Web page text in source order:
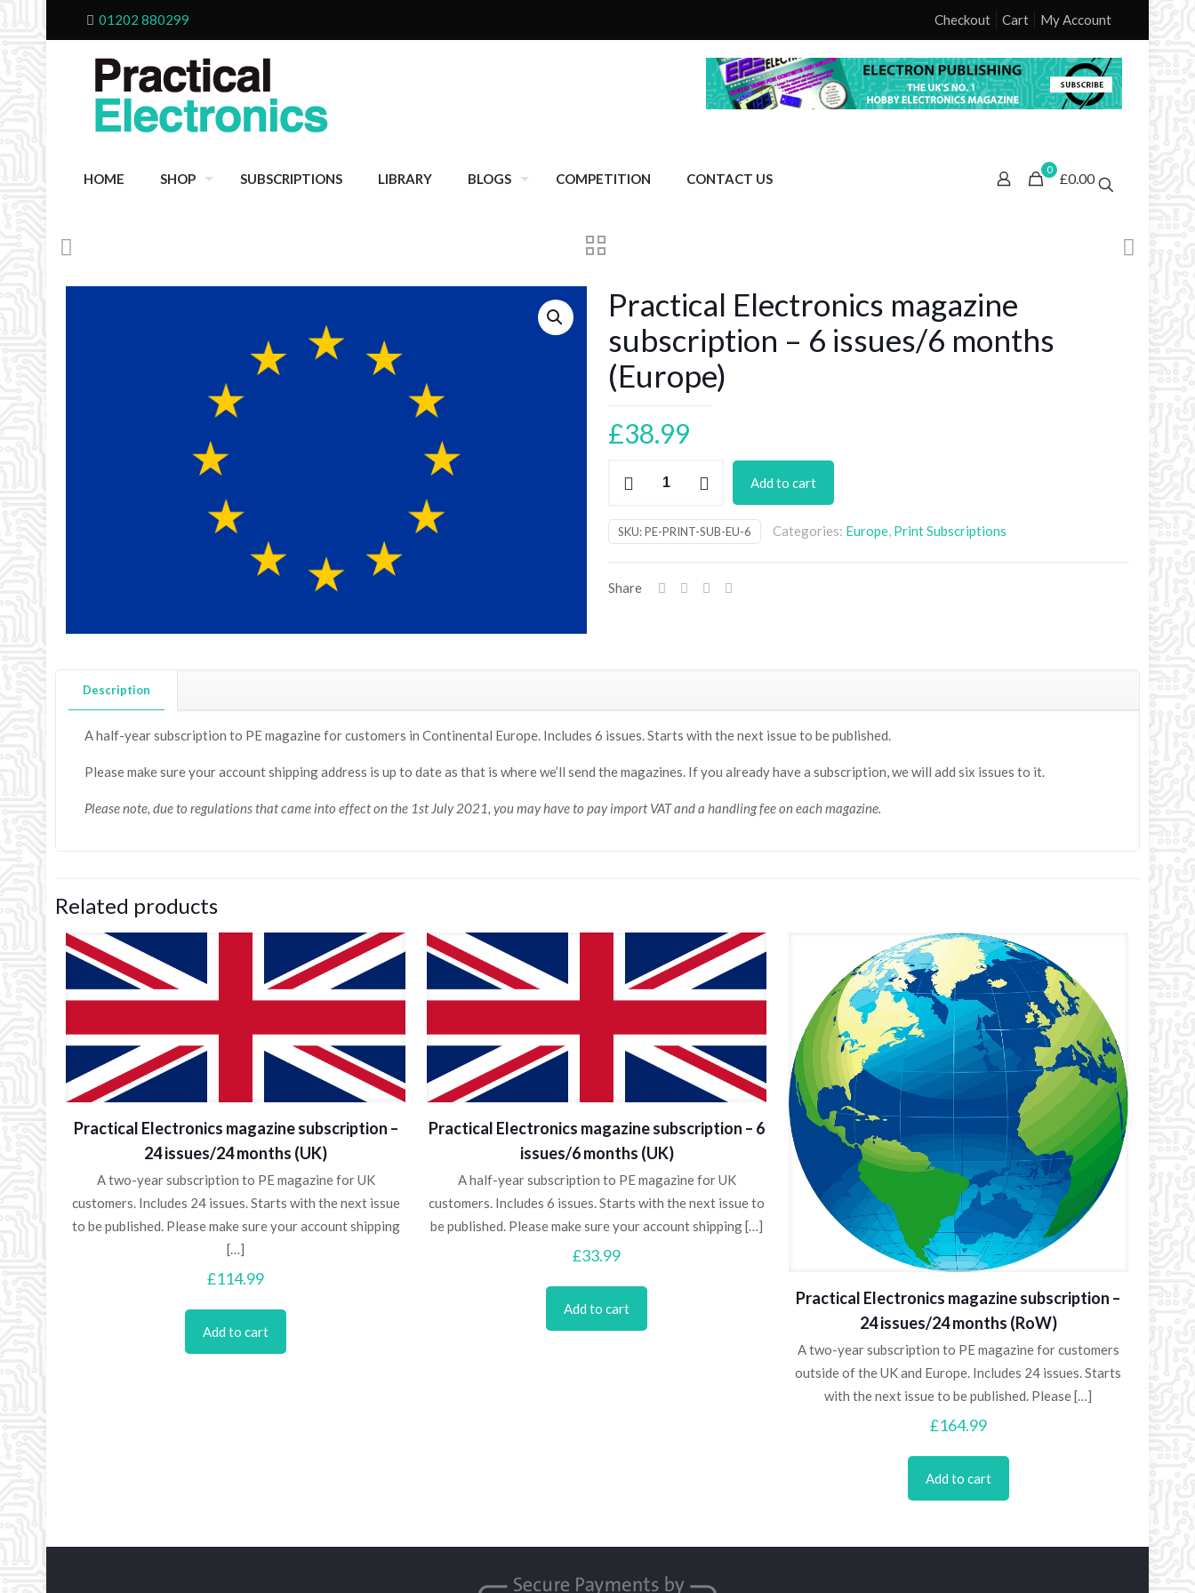
01202 880299 Checkout Cart My Account
HOME SHOP SUBSCRIPTIONS LIBRARY BLOGS COMPETITION CONTACT US
0
£0.00
Practical Electronics magazine
subscription – 6 issues/6 months
(Europe)
£38.99
Electronics
magazine
subscription
6
Add to cart
SKU:PE-PRINT-SUB-EU-6 Categories: Europe, Print Subscriptions
Share
Description
A half-year subscription to PE magazine for customers in Continental Europe. Includes 6 issues. Starts with the next issue to be published.
Please make sure your account shipping address is up to date as that is where we’ll send the magazines. If you already have a subscription, we will add six issues to it.
Please note, due to regulations that came into effect on the 1st July 2021, you may have to pay import VAT and a handling fee on each magazine.
Related products
Practical Electronics magazine subscription –
24 issues/24 months (UK)
A two-year subscription to PE magazine for UK
customers. Includes 24 issues. Starts with the next issue
to be published. Please make sure your account shipping
[…]
£114.99
Add to cart
Practical Electronics magazine subscription – 6
issues/6 months (UK)
A half-year subscription to PE magazine for UK
customers. Includes 6 issues. Starts with the next issue to
be published. Please make sure your account shipping[…]
£33.99
Add to cart
Practical Electronics magazine subscription –
24 issues/24 months (RoW)
A two-year subscription to PE magazine for customers
outside of the UK and Europe. Includes 24 issues. Starts
with the next issue to be published. Please[…]
£164.99
Add to cart